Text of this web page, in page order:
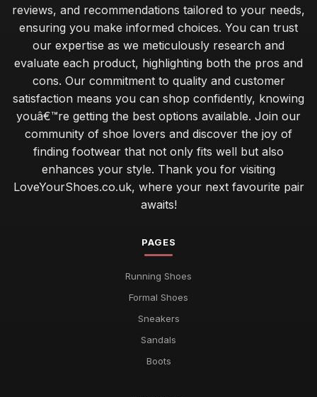
reviews, and recommendations tailored to your needs,
ensuring you make informed choices. You can trust
our expertise as we meticulously research and
evaluate each product, highlighting both the pros and
cons. Our commitment to quality and customer
satisfaction means you can shop confidently, knowing
youâ€™re getting the best options available. Join our
community of shoe lovers and discover the joy of
finding footwear that not only fits well but also
enhances your style. Thank you for visiting
LoveYourShoes.co.uk, where your next favourite pair
awaits!
PAGES
Running Shoes
Formal Shoes
Sneakers
Sandals
Boots